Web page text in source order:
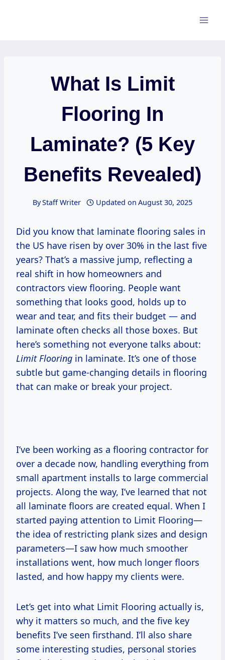
What Is Limit
Flooring In
Laminate? (5 Key
Benefits Revealed)
ByStaff Writer Updated on August 30, 2025
Did you know that laminate flooring sales in
the US have risen by over 30% in the last five
years? That’s a massive jump, reflecting a
real shift in how homeowners and
contractors view flooring. People want
something that looks good, holds up to
wear and tear, and fits their budget — and
laminate often checks all those boxes. But
here’s something not everyone talks about:
Limit Flooring in laminate. It’s one of those
subtle but game-changing details in flooring
that can make or break your project.
I’ve been working as a flooring contractor for
over a decade now, handling everything from
small apartment installs to large commercial
projects. Along the way, I’ve learned that not
all laminate floors are created equal. When I
started paying attention to Limit Flooring—
the idea of restricting plank sizes and design
parameters—I saw how much smoother
installations went, how much longer floors
lasted, and how happy my clients were.
Let’s get into what Limit Flooring actually is,
why it matters so much, and the five key
benefits I’ve seen firsthand. I’ll also share
some interesting studies, personal stories